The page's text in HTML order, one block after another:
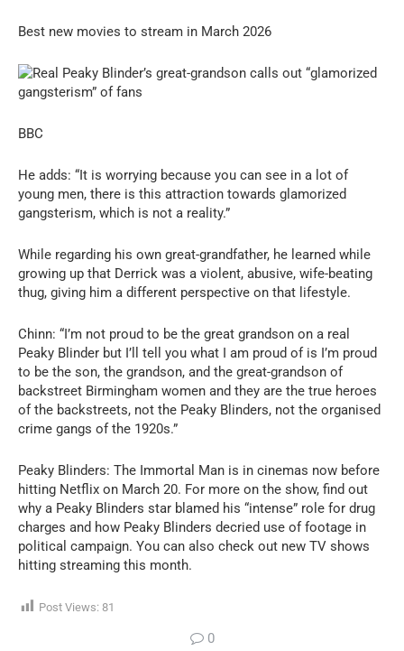
Best new movies to stream in March 2026
BBC
He adds: “It is worrying because you can see in a lot of
young men, there is this attraction towards glamorized
gangsterism, which is not a reality.”
While regarding his own great-grandfather, he learned while
growing up that Derrick was a violent, abusive, wife-beating
thug, giving him a different perspective on that lifestyle.
Chinn: “I’m not proud to be the great grandson on a real
Peaky Blinder but I’ll tell you what I am proud of is I’m proud
to be the son, the grandson, and the great-grandson of
backstreet Birmingham women and they are the true heroes
of the backstreets, not the Peaky Blinders, not the organised
crime gangs of the 1920s.”
Peaky Blinders: The Immortal Man is in cinemas now before
hitting Netflix on March 20. For more on the show, find out
why a Peaky Blinders star blamed his “intense” role for drug
charges and how Peaky Blinders decried use of footage in
political campaign. You can also check out new TV shows
hitting streaming this month.
Post Views: 81
0